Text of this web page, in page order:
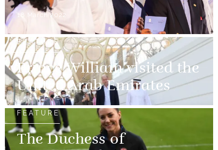
18 March 2022
FEATURE
Prince William visited the
United Arab Emirates
FEATURE
The Duchess of